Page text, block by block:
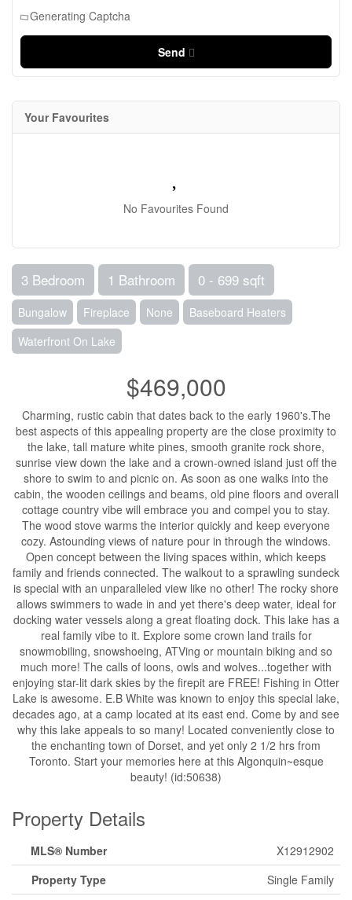
Generating Captcha
Send
Your Favourites
No Favourites Found
3 Bedroom 1 Bathroom 0 - 699 sqft
Bungalow Fireplace None
Baseboard Heaters
Waterfront On Lake
$469,000
Charming, rustic cabin that dates back to the early 1960's.The
best aspects of this appealing property are the close proximity to
the lake, tall mature white pines, smooth granite rock shore,
sunrise view down the lake and a crown-owned island just off the
shore to swim to and picnic on. As soon as one walks into the
cabin, the wooden ceilings and beams, old pine floors and overall
cottage country vibe will embrace you and compel you to stay.
The wood stove warms the interior quickly and keep everyone
cozy. Astounding views of nature pour in through the windows.
Open concept between the living spaces within, which keeps
family and friends connected. The walkout to a sprawling sundeck
is special with an unparalleled view like no other! The rocky shore
allows swimmers to wade in and yet there's deep water, ideal for
docking water vessels along a great floating dock. This lake has a
real family vibe to it. Explore some crown land trails for
snowmobiling, snowshoeing, ATVing or mountain biking and so
much more! The calls of loons, owls and wolves...together with
enjoying star-lit dark skies by the firepit are FREE! Fishing in Otter
Lake is awesome. E.B White was known to enjoy this special lake,
decades ago, at a camp located at its east end. Come by and see
why this lake appeals to so many! Located conveniently close to
the enchanting town of Dorset, and yet only 2 1/2 hrs from
Toronto. Start your memories here at this Algonquin~esque
beauty! (id:50638)
Property Details
MLS® Number
X12912902
Property Type
Single Family